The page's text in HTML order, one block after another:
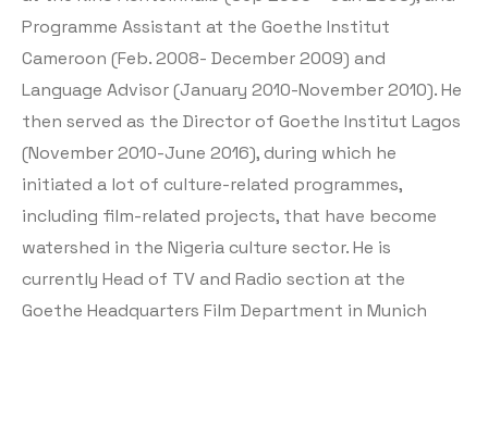
Programme Assistant at the Goethe Institut
Cameroon (Feb. 2008- December 2009) and
Language Advisor (January 2010-November 2010). He
then served as the Director of Goethe Institut Lagos
(November 2010-June 2016), during which he
initiated a lot of culture-related programmes,
including film-related projects, that have become
watershed in the Nigeria culture sector. He is
currently Head of TV and Radio section at the
Goethe Headquarters Film Department in Munich